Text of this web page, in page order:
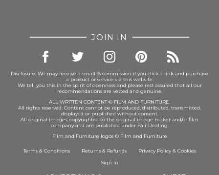
JOIN IN
Disclosure: We may receive a small % commission if you click a link and purchase
a product or service via this website.
We tell you this in the spirit of openness and please rest assured that all our
recommendations are vetted and genuine.
ALL WRITTEN CONTENT © FILM AND FURNITURE.
All rights reserved. Content cannot be reproduced, distributed, transmitted,
displayed or published without consent.
All original images: copyrighted to the original image maker and/or film
company and are published under Fair Dealing.
Film and Furniture logos © Film and Furniture
Terms & Conditions Returns & Refunds Privacy Policy& Cookies
Sign In